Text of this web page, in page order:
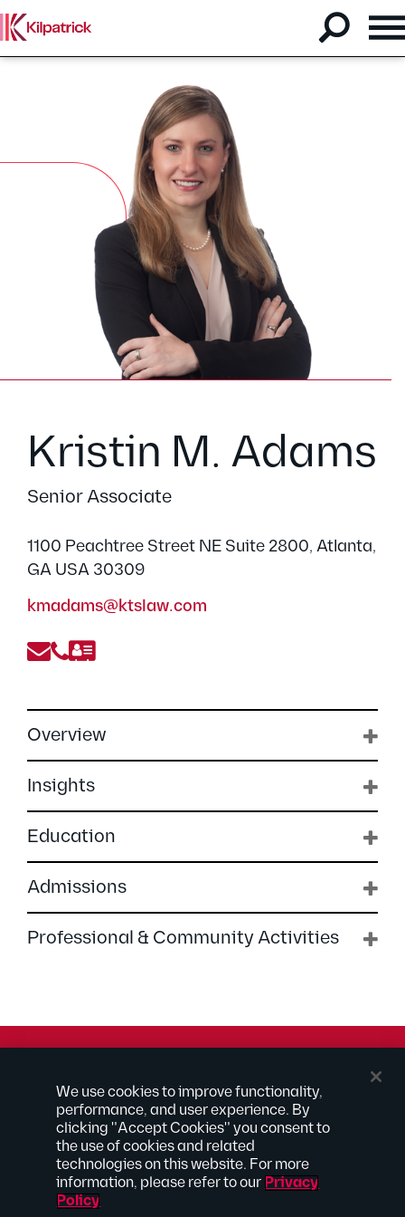
Kristin M. Adams
Senior Associate
1100 Peachtree Street NE Suite 2800, Atlanta,
GA USA 30309
kmadams@ktslaw.com
Overview
Insights
Education
Admissions
Professional & Community Activities
Advertising
® Connected to Next
Extranet
Employee Access
Disclaimer
We use cookies to improve functionality,
performance, and user experience. By
clicking "Accept Cookies" you consent to
the use of cookies and related
technologies on this website. For more
information, please refer to our Privacy
Policy